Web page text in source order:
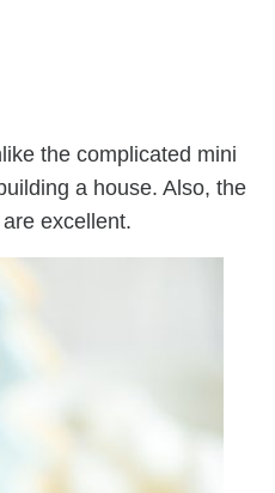
the complicated mini
a house. Also, the
excellent.